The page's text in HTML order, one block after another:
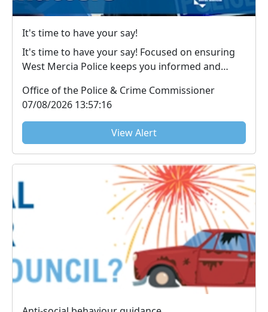
It's time to have your say!
It's time to have your say! Focused on ensuring
West Mercia Police keeps you informed and
Office of the Police & Crime Commissioner
07/08/2026 13:57:16
View Alert